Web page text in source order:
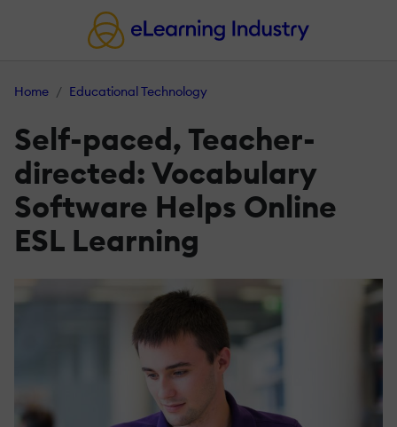
Home Educational Technology
Self­-paced, Teacher­-
directed: Vocabulary
Software Helps Online
ESL Learning